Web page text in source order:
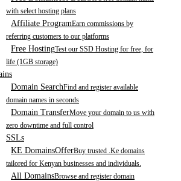
with select hosting plans
Affiliate ProgramEarn commissions by
referring customers to our platforms
Free HostingTest our SSD Hosting for free, for
life (1GB storage)
Domain SearchFind and register available
domain names in seconds
Domain TransferMove your domain to us with
zero downtime and full control
SSLs
KE DomainsOfferBuy trusted .Ke domains
tailored for Kenyan businesses and individuals.
All DomainsBrowse and register domain